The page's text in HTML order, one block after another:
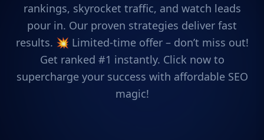
rankings, skyrocket traffic, and watch leads
pour in. Our proven strategies deliver fast
results. 💥 Limited-time offer – don’t miss out!
Get ranked #1 instantly. Click now to
supercharge your success with affordable SEO
magic!